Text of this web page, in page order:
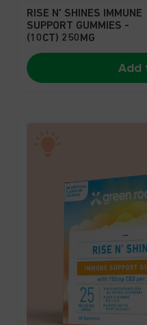
RISE N' SHINES IMMUNE
SUPPORT GUMMIES -
(10CT) 250MG
Add